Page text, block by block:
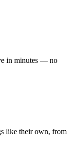
in minutes — no
like their own, from